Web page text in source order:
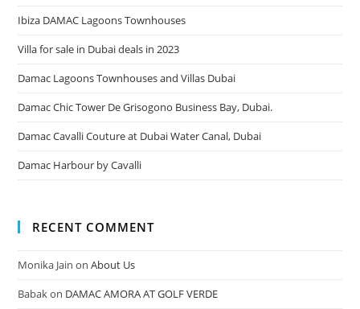
Ibiza DAMAC Lagoons Townhouses
Villa for sale in Dubai deals in 2023
Damac Lagoons Townhouses and Villas Dubai
Damac Chic Tower De Grisogono Business Bay, Dubai.
Damac Cavalli Couture at Dubai Water Canal, Dubai
Damac Harbour by Cavalli
RECENT COMMENT
Monika Jain onAbout Us
Babakon DAMAC AMORA AT GOLF VERDE